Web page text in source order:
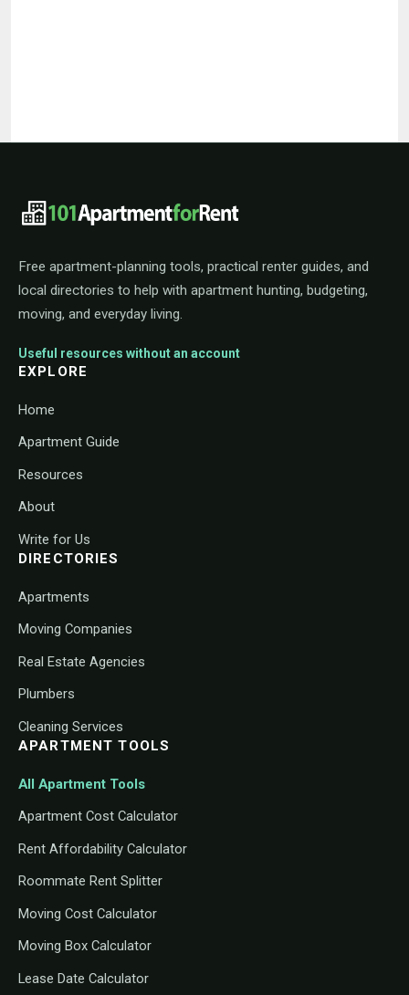
101ApartmentForRent footer
Free apartment-planning tools, practical renter guides, and
local directories to help with apartment hunting, budgeting,
moving, and everyday living.
Useful resources without an account
EXPLORE
Home
Apartment Guide
Resources
About
Write for Us
DIRECTORIES
Apartments
Moving Companies
Real Estate Agencies
Plumbers
Cleaning Services
APARTMENT TOOLS
All Apartment Tools
Apartment Cost Calculator
Rent Affordability Calculator
Roommate Rent Splitter
Moving Cost Calculator
Moving Box Calculator
Lease Date Calculator